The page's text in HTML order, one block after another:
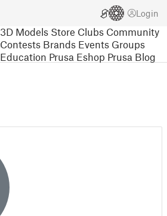
Login
3D Models Store Clubs Community
Contests Brands Events Groups
Education Prusa Eshop Prusa Blog